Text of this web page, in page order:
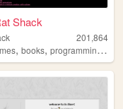
Shack
201,864
,books,programming ,